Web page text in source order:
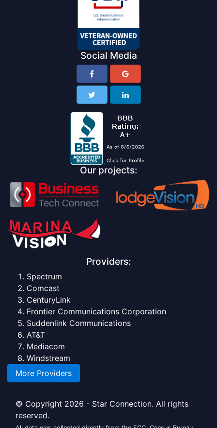
Social Media
Our projects:
Providers:
Spectrum
Comcast
CenturyLink
Frontier Communications Corporation
Suddenlink Communications
AT&T
Mediacom
Windstream
More Providers
© Copyright 2026 - Star Connection. All rights
reserved.